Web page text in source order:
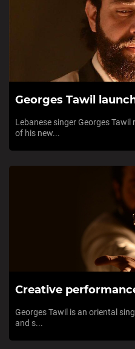
Georges Tawil
Lebanese singer Georges
of his new...
Creative
Georges Tawil is an oriental
and s...